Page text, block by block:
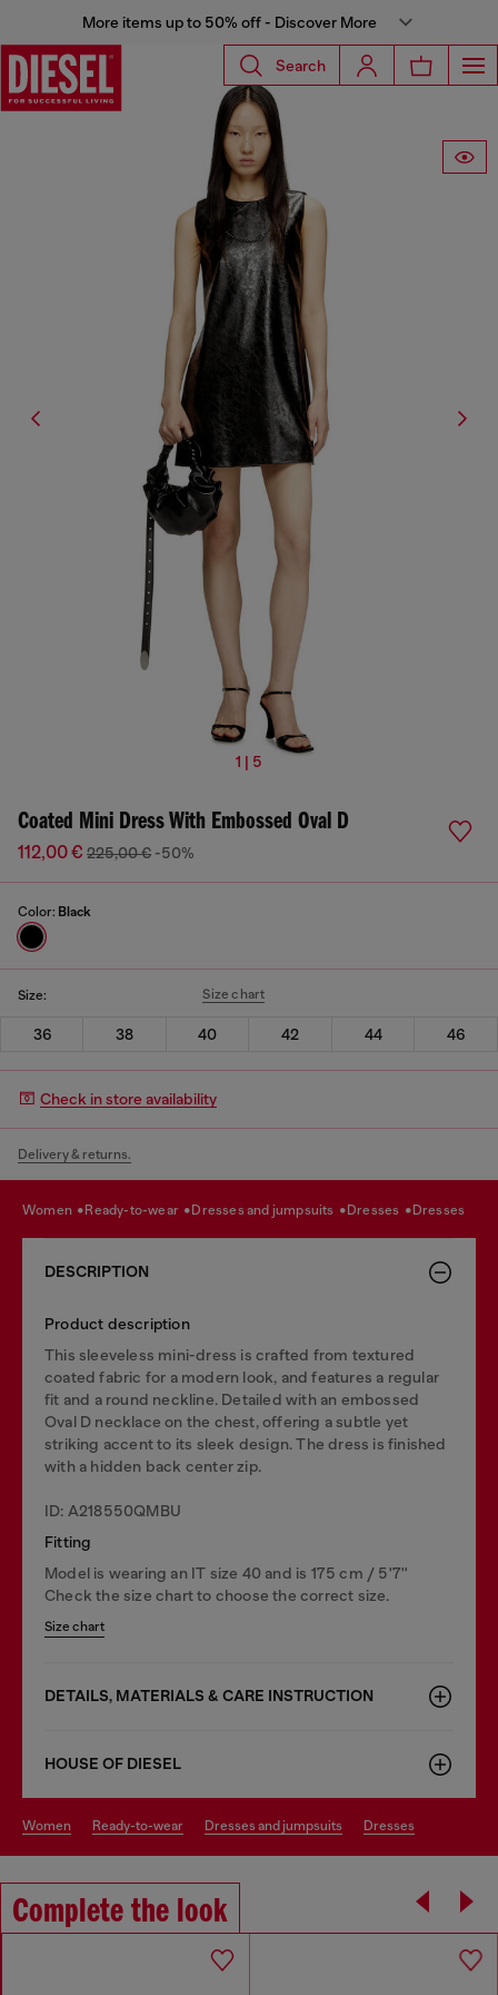
More items up to 50% off - Discover More
Search
1 | 5
Coated Mini Dress With Embossed Oval D
112,00 € 225,00 € -50%
Color: Black
Size: Size chart
36 38 40 42 44 46
Check in store availability
Delivery & returns.
women ready-to-wear dresses and jumpsuits dresses dresses
DESCRIPTION
Product description
This sleeveless mini-dress is crafted from textured
coated fabric for a modern look, and features a regular
fit and a round neckline. Detailed with an embossed
Oval D necklace on the chest, offering a subtle yet
striking accent to its sleek design. The dress is finished
with a hidden back center zip.
ID: A218550QMBU
Fitting
Model is wearing an IT size 40 and is 175 cm / 5'7''
Check the size chart to choose the correct size.
Size chart
DETAILS, MATERIALS & CARE INSTRUCTION
HOUSE OF DIESEL
women ready-to-wear dresses and jumpsuits dresses
Complete the look